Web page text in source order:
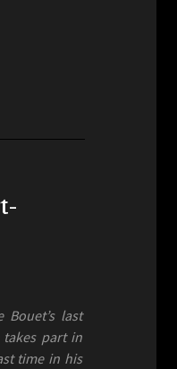
last
part in
time in his